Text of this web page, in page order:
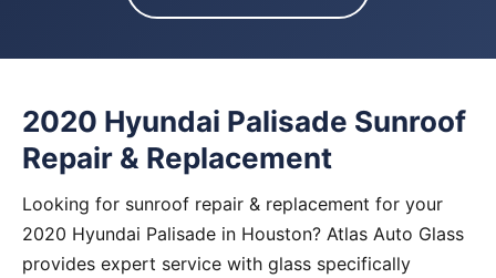
2020 Hyundai Palisade Sunroof
Repair & Replacement
Looking for sunroof repair & replacement for your
2020 Hyundai Palisade in Houston? Atlas Auto Glass
provides expert service with glass specifically